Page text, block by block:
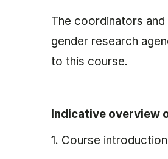
The coordinators
gender research
to this course.
Indicative overview
1. Course